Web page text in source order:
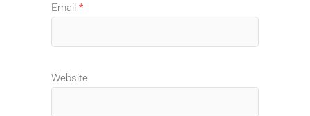
Email *
Website